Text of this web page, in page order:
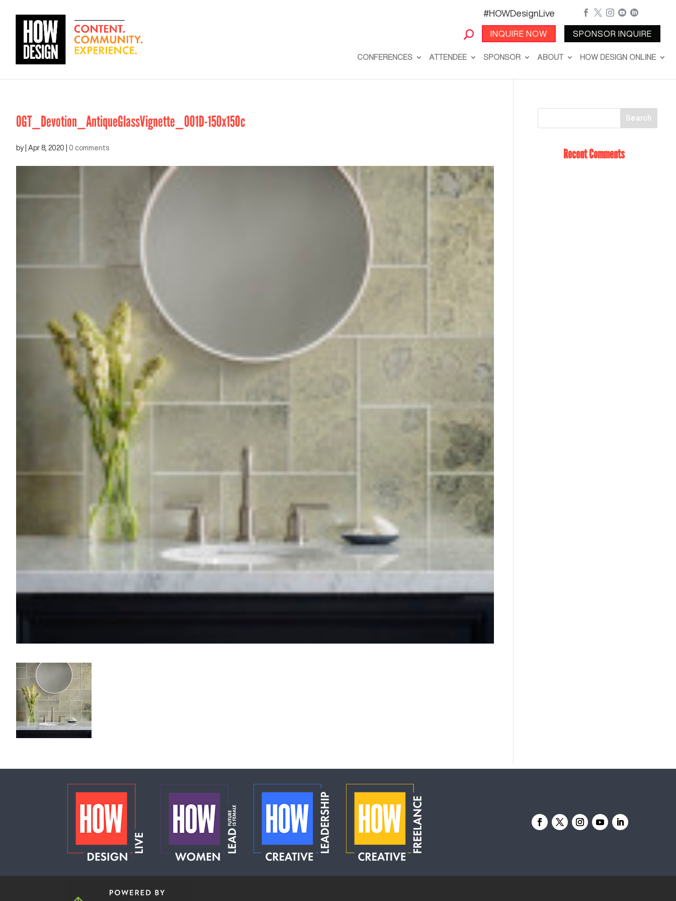
#HOWDesignLive
INQUIRE NOW
    
SPONSOR INQUIRE
CONFERENCES ATTENDEE SPONSOR ABOUT HOW DESIGN ONLINE
OGT_Devotion_AntiqueGlassVignette_001D-150x150c
by Apr 8, 2020 0 comments Recent Comments